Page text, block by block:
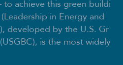
achieve this green buildi
in Energy and
developed by the U.S. Gr
is the most widely